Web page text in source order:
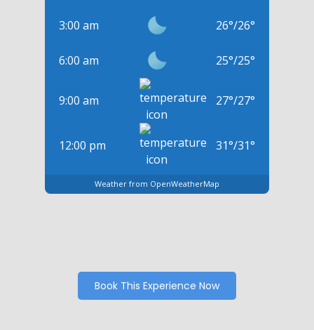
3:00 am 26°/26°
6:00 am 25°/25°
9:00 am 27°/27°
12:00 pm 31°/31°
Weather from OpenWeatherMap
Book This Experience Now